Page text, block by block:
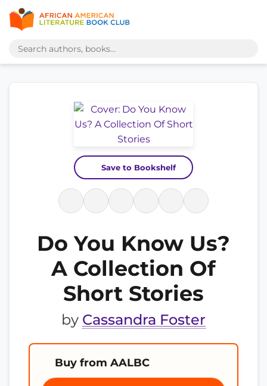
Save to Bookshelf
Do You Know Us?
A Collection Of
Short Stories
by Cassandra Foster
Buy from AALBC